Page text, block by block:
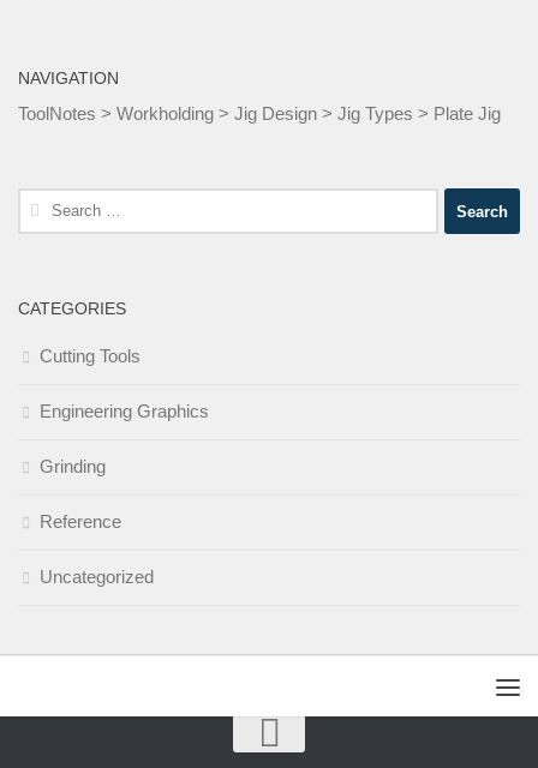
NAVIGATION
ToolNotes > Workholding > Jig Design > Jig Types > Plate Jig
Search
for:
CATEGORIES
Cutting Tools
Engineering Graphics
Grinding
Reference
Uncategorized